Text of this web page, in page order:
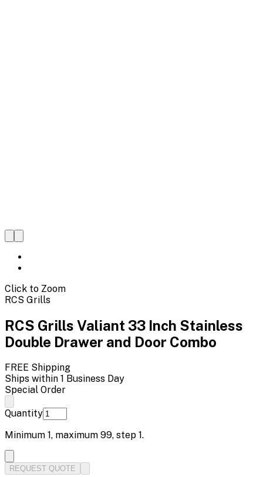
Click to Zoom
RCS Grills
RCS Grills Valiant 33 Inch Stainless
Double Drawer and Door Combo
FREE Shipping
Ships within 1 Business Day
Special Order
Quantity
Minimum 1, maximum 99, step 1.
REQUEST QUOTE